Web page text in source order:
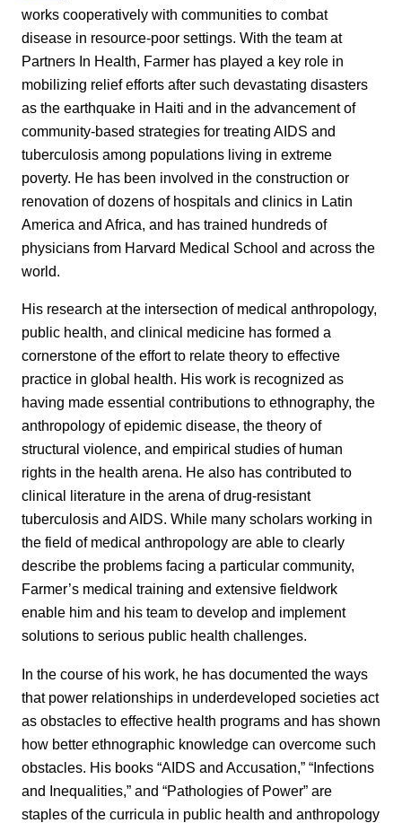
works cooperatively with communities to combat
disease in resource-poor settings. With the team at
Partners In Health, Farmer has played a key role in
mobilizing relief efforts after such devastating disasters
as the earthquake in Haiti and in the advancement of
community-based strategies for treating AIDS and
tuberculosis among populations living in extreme
poverty. He has been involved in the construction or
renovation of dozens of hospitals and clinics in Latin
America and Africa, and has trained hundreds of
physicians from Harvard Medical School and across the
world.
His research at the intersection of medical anthropology,
public health, and clinical medicine has formed a
cornerstone of the effort to relate theory to effective
practice in global health. His work is recognized as
having made essential contributions to ethnography, the
anthropology of epidemic disease, the theory of
structural violence, and empirical studies of human
rights in the health arena. He also has contributed to
clinical literature in the arena of drug-resistant
tuberculosis and AIDS. While many scholars working in
the field of medical anthropology are able to clearly
describe the problems facing a particular community,
Farmer’s medical training and extensive fieldwork
enable him and his team to develop and implement
solutions to serious public health challenges.
In the course of his work, he has documented the ways
that power relationships in underdeveloped societies act
as obstacles to effective health programs and has shown
how better ethnographic knowledge can overcome such
obstacles. His books “AIDS and Accusation,” “Infections
and Inequalities,” and “Pathologies of Power” are
staples of the curricula in public health and anthropology